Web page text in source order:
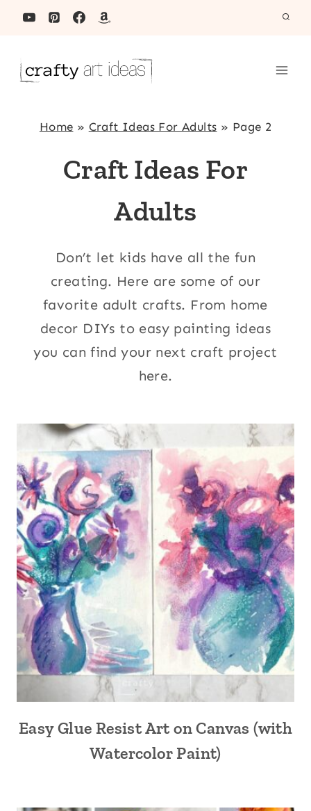
Skip
Home » Craft Ideas For Adults » Page 2
Craft Ideas For
Adults
Don’t let kids have all the fun
creating. Here are some of our
favorite adult crafts. From home
decor DIYs to easy painting ideas
you can find your next craft project
here.
Easy Glue Resist Art on Canvas (with
Watercolor Paint)